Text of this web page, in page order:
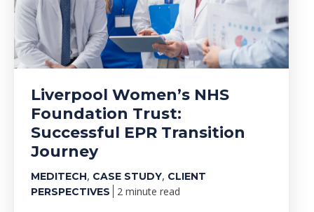
Liverpool Women’s NHS
Foundation Trust:
Successful EPR Transition
Journey
MEDITECH, CASE STUDY, CLIENT
PERSPECTIVES
2 minute read